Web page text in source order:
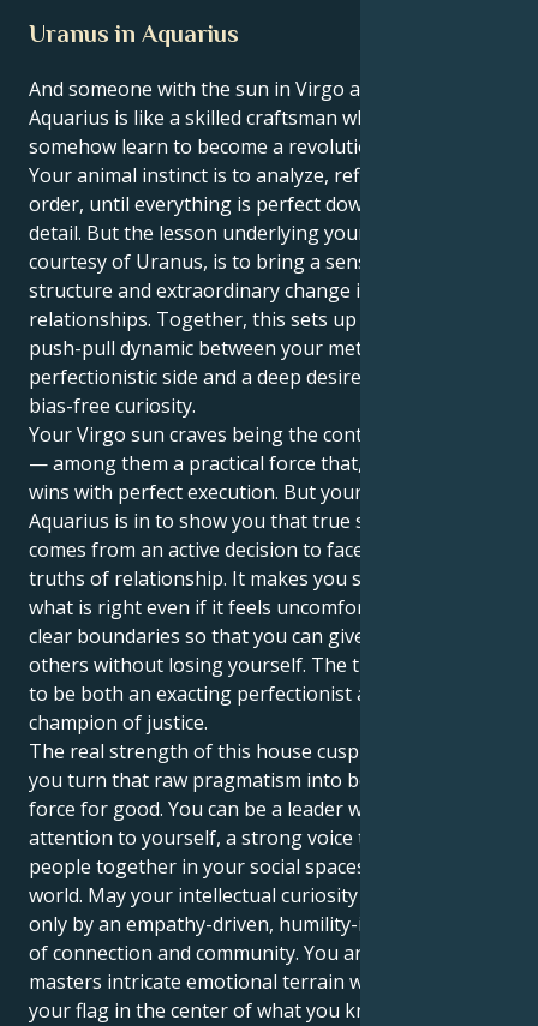
Uranus in Aquarius
And someone with the sun in Virgo and Uranus in
Aquarius is like a skilled craftsman who must
somehow learn to become a revolutionary visionary.
Your animal instinct is to analyze, refine and bring
order, until everything is perfect down to the last
detail. But the lesson underlying your entire life,
courtesy of Uranus, is to bring a sense of balance,
structure and extraordinary change into your
relationships. Together, this sets up a delicious
push-pull dynamic between your methodical,
perfectionistic side and a deep desire to explore with
bias-free curiosity.
Your Virgo sun craves being the controller of details
— among them a practical force that, in your eyes,
wins with perfect execution. But your Uranus in
Aquarius is in to show you that true safety only
comes from an active decision to face those deeper
truths of relationship. It makes you stand up for
what is right even if it feels uncomfortable, define
clear boundaries so that you can give yourself to
others without losing yourself. The trick is learning
to be both an exacting perfectionist and a dogged
champion of justice.
The real strength of this house cusp comes when
you turn that raw pragmatism into being a visible
force for good. You can be a leader without calling
attention to yourself, a strong voice that brings
people together in your social spaces and out in the
world. May your intellectual curiosity be matched
only by an empathy-driven, humility-inspired sense
of connection and community. You are one who
masters intricate emotional terrain while planting
your flag in the center of what you know to be true.